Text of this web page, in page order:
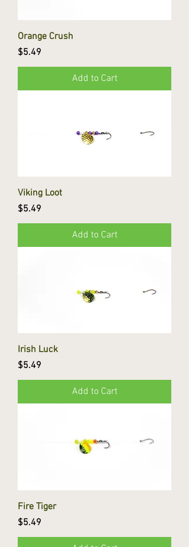
Orange Crush
Price
$5.49
Add to Cart
Viking Loot
Price
$5.49
Add to Cart
Irish Luck
Price
$5.49
Add to Cart
Fire Tiger
Price
$5.49